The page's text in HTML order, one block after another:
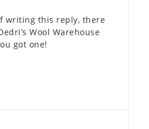
writing this reply, there
Wool Warehouse
got one!